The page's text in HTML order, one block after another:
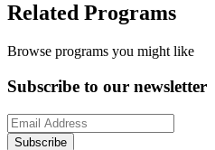
Related Programs
Browse programs you might like
Subscribe to our newsletter
Subscribe